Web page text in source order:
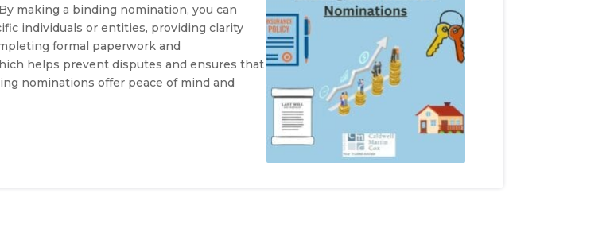
making a binding nomination, you can
individuals or entities, providing clarity
formal paperwork and
helps prevent disputes and ensures that
nominations offer peace of mind and